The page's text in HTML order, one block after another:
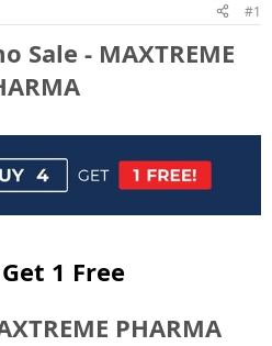
#1
Sale - MAXTREME
1 Free
PHARMA